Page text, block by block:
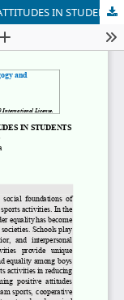
WAYS OF DEVELOPING POSITIVE GENDER ATTITUDES IN STUDENTS THROUGH SPORTS ACTIVITIES